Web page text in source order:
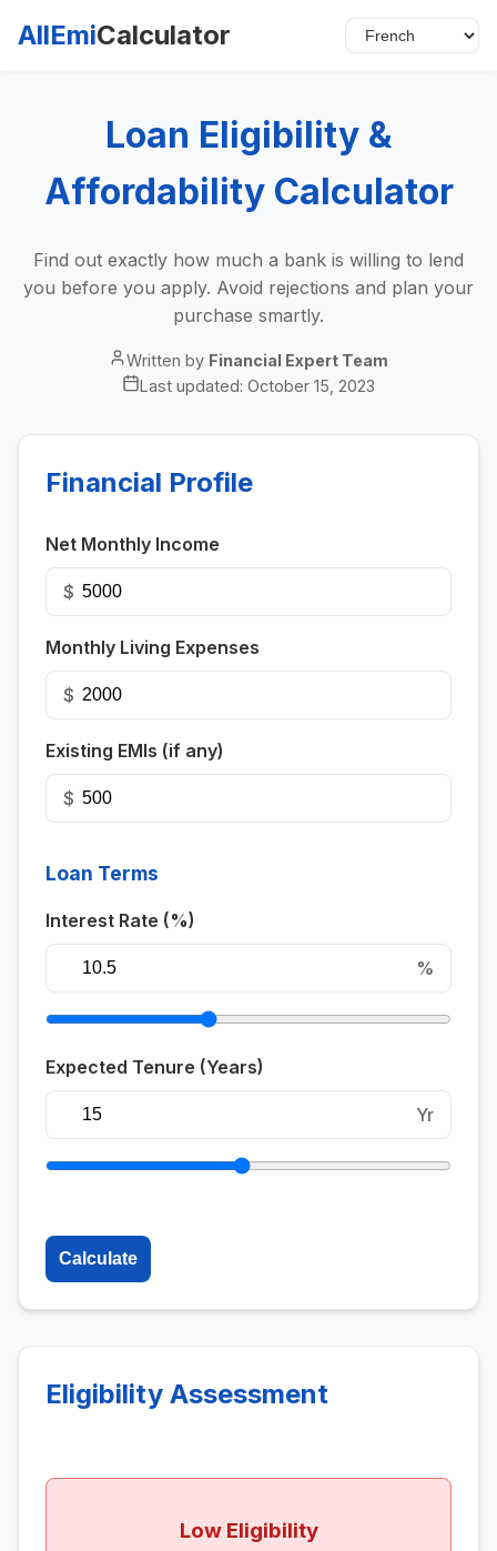
AllEmiCalculator
Loan Eligibility &
Affordability Calculator
Find out exactly how much a bank is willing to lend
you before you apply. Avoid rejections and plan your
purchase smartly.
Written by Financial Expert Team
Last updated: October 15, 2023
Financial Profile
Net Monthly Income
$
Monthly Living Expenses
$
Existing EMIs (if any)
$
Loan Terms
Interest Rate (%)
%
Expected Tenure (Years)
Yr
Calculate
Eligibility Assessment
Low Eligibility